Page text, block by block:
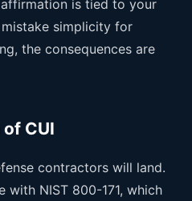
affirmation is tied to your
simplicity for
the consequences are
CUI
contractors will land.
with NIST 800-171, which